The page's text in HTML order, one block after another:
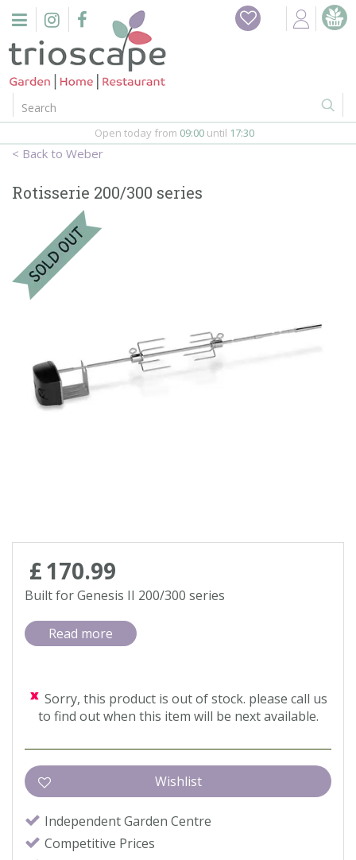
n
Home
Events
Barbeques
Webshop
Firepits
Contact us
Loyalty Club
Weber
Open today from 09:00 until 17:30
Rotisserie 200/300 series
£170.99
Built for Genesis II 200/300 series
Read more
Sorry, this product is out of stock. please call us
to find out when this item will be next available.
Independent Garden Centre
Competitive Prices